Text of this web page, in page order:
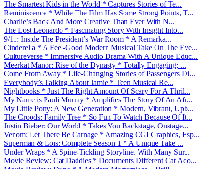
The Smartest Kids in the World * Captures Stories of Te...
Reminiscence * While The Film Has Some Strong Points, T...
Charlie’s Back And More Creative Than Ever With N...
The Lost Leonardo * Fascinating Story With Insight Into...
9/11: Inside The President’s War Room * A Remarka...
Cinderella * A Feel-Good Modern Musical Take On The Eve...
Cultureverse * Immersive Audio Drama With A Unique Educ...
Meerkat Manor: Rise of the Dynasty * Totally Engaging; ...
Come From Away * Life-Changing Stories of Passengers Di...
Everybody’s Talking About Jamie * Teen Musical Re...
Nightbooks * Just The Right Amount Of Scary For A Thril...
My Name is Pauli Murray * Amplifies The Story Of An Afr...
My Little Pony: A New Generation * Modern, Vibrant, Upb...
The Croods: Family Tree * So Fun To Watch Because Of It...
Justin Bieber: Our World * Takes You Backstage, Onstage...
Venom: Let There Be Carnage * Amazing CGI Graphics, Esp...
Superman & Lois: Complete Season 1 * A Unique Take ...
Under Wraps * A Spine-Tickling Storyline, With Many Sur...
Movie Review: Cat Daddies * Documents Different Cat Ado...